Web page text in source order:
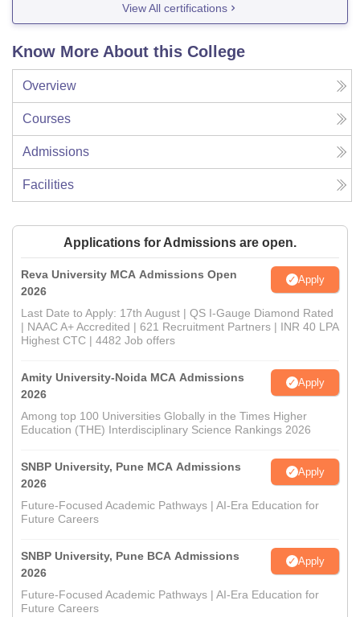
View All certifications
Know More About this College
Overview
Courses
Admissions
Facilities
Applications for Admissions are open.
Reva University MCA Admissions Open
2026
Apply
Last Date to Apply: 17th August | QS I-Gauge Diamond Rated
| NAAC A+ Accredited | 621 Recruitment Partners | INR 40 LPA
Highest CTC | 4482 Job offers
Amity University-Noida MCA Admissions
2026
Apply
Among top 100 Universities Globally in the Times Higher
Education (THE) Interdisciplinary Science Rankings 2026
SNBP University, Pune MCA Admissions
2026
Apply
Future-Focused Academic Pathways | AI-Era Education for
Future Careers
SNBP University, Pune BCA Admissions
2026
Apply
Future-Focused Academic Pathways | AI-Era Education for
Future Careers